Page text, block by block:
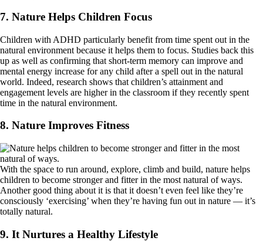
7. Nature Helps Children Focus
Children with ADHD particularly benefit from time spent out in the
natural environment because it helps them to focus. Studies back this
up as well as confirming that short-term memory can improve and
mental energy increase for any child after a spell out in the natural
world. Indeed, research shows that children’s attainment and
engagement levels are higher in the classroom if they recently spent
time in the natural environment.
8. Nature Improves Fitness
With the space to run around, explore, climb and build, nature helps
children to become stronger and fitter in the most natural of ways.
Another good thing about it is that it doesn’t even feel like they’re
consciously ‘exercising’ when they’re having fun out in nature — it’s
totally natural.
9. It Nurtures a Healthy Lifestyle